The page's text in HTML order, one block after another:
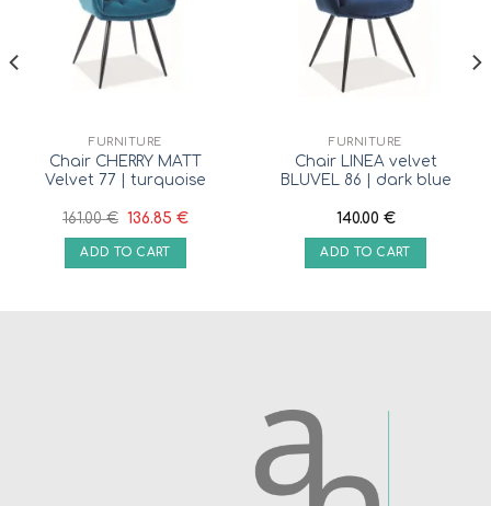
FURNITURE
Chair CHERRY MATT
Velvet 77 | turquoise
161.00€ 136.85€
ADD TO CART
FURNITURE
Chair LINEA velvet
BLUVEL 86 | dark blue
140.00 €
ADD TO CART